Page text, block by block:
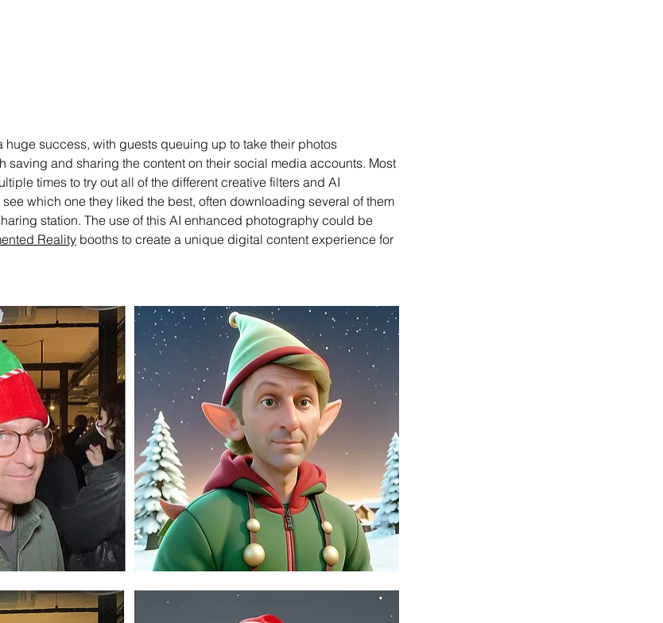
huge success, with guests queuing up to take their photos
saving and sharing the content on their social media accounts. Most
times to try out all of the different creative filters and AI
which one they liked the best, often downloading several of them
station. The use of this AI enhanced photography could be
Reality booths to create a unique digital content experience for